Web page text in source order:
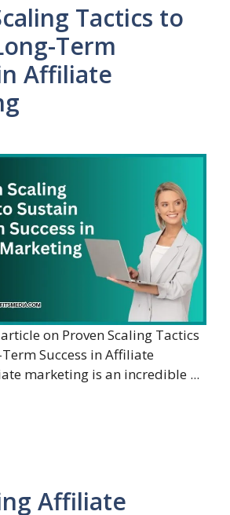
Tactics to
Term
Affiliate
on Proven Scaling Tactics
Success in Affiliate
marketing is an incredible ...
Affiliate